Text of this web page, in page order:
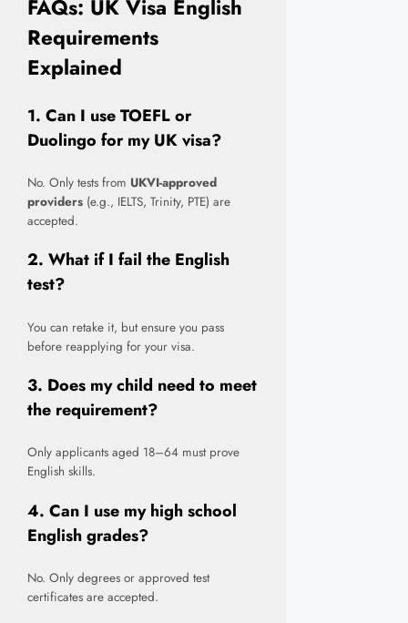
FAQs: UK Visa English
Requirements
Explained
1. Can I use TOEFL or
Duolingo for my UK visa?
No. Only tests from UKVI-approved
providers (e.g., IELTS, Trinity, PTE) are
accepted.
2. What if I fail the English
test?
You can retake it, but ensure you pass
before reapplying for your visa.
3. Does my child need to meet
the requirement?
Only applicants aged 18–64 must prove
English skills.
4. Can I use my high school
English grades?
No. Only degrees or approved test
certificates are accepted.